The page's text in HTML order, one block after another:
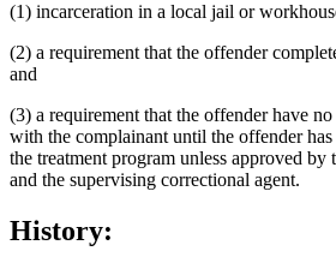
(1) incarceration in a local jail or
(2) a requirement that the offender
and
(3) a requirement that the offender have
with the complainant until the offender
the treatment program unless approved by
and the supervising correctional agent.
History: